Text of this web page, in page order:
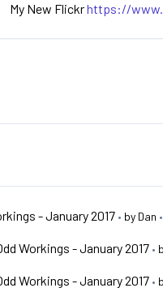
My New Flickrhttps://
- January 2017 • by Dan •
Workings - January 2017 •
Workings - January 2017 •